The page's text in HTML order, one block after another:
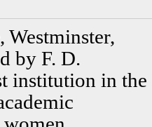
Westminster,
by F. D.
institution in the